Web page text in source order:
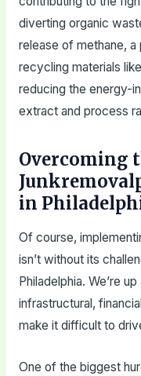
diverting organic
release of methane,
recycling materials
reducing the energy-
extract and process
Overcoming
in
Of course,
isn’t without its
Philadelphia. We’re
infrastructural,
make it difficult to
One of the biggest